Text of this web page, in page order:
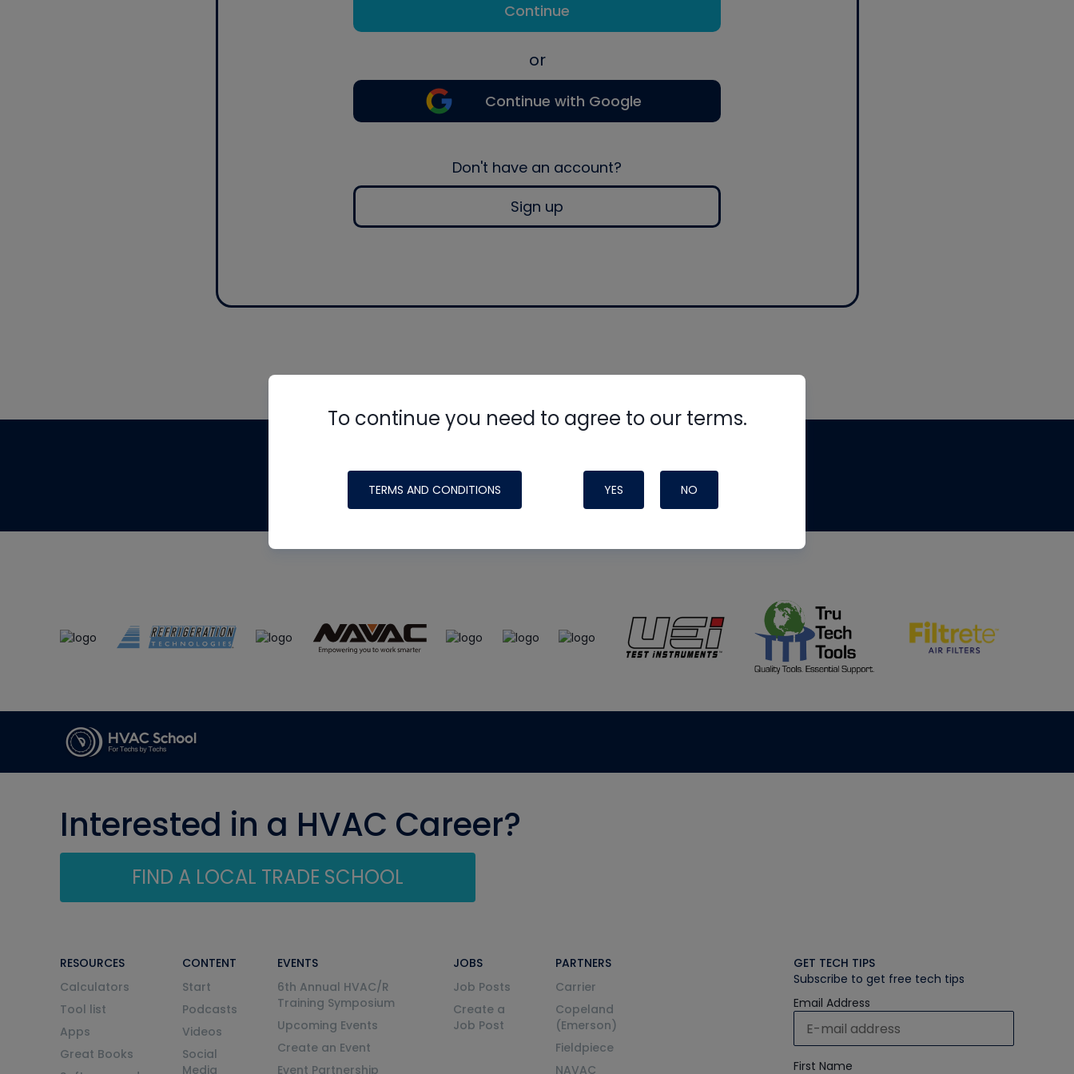
Continue
or
Continue with Google
Don't have an account?
Sign up
To continue you need to agree to our terms.
TERMS AND CONDITIONS YES NO
made possible by generous support from
Interested in a HVAC Career?
FIND A LOCAL TRADE SCHOOL
RESOURCES
Calculators
Tool list
Apps
Great Books
CONTENT
Start
Podcasts
Videos
Social
Media
EVENTS
6th Annual HVAC/R
Training Symposium
Upcoming Events
Create an Event
Event Partnership
JOBS
Job Posts
Create a
Job Post
PARTNERS
Carrier
Copeland
(Emerson)
Fieldpiece
NAVAC
GET TECH TIPS
Subscribe to get free tech tips
Email Address
First Name